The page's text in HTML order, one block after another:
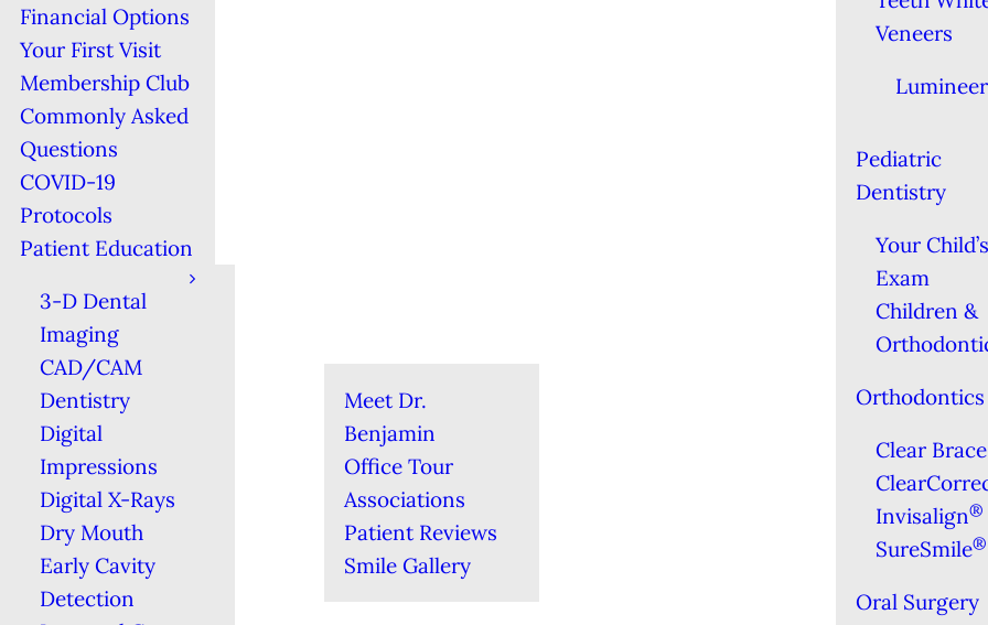
Financial Options
Your First Visit
Membership Club
Commonly Asked
Questions
COVID-19
Protocols
Patient Education
3-D Dental
Imaging
CAD/CAM
Dentistry
Digital
Impressions
Digital X-Rays
Dry Mouth
Early Cavity
Detection
Meet Dr.
Benjamin
Office Tour
Associations
Patient Reviews
Smile Gallery
Veneers
Pediatric
Dentistry
Your
Exam
Children &
Orthodontics
Clear
Invisalign®
SureSmile®
Oral Surgery